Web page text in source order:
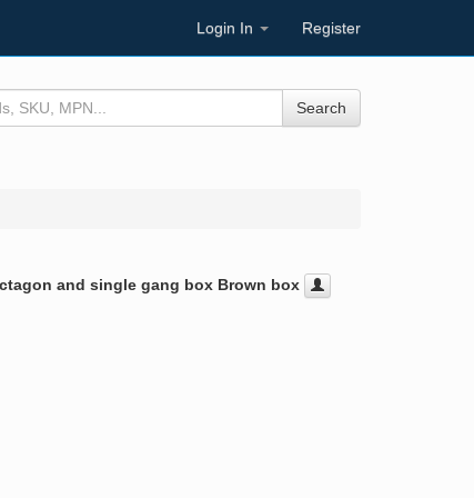
Login In Register
Search
and single gang box Brown box